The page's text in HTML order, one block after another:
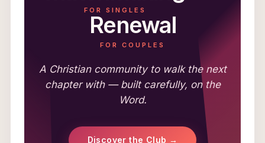
FOR SINGLES
Renewal
FOR COUPLES
A Christian community to walk the next
chapter with — built carefully, on the
Word.
Discover the Club →